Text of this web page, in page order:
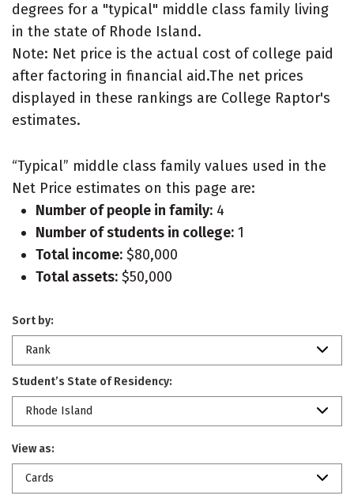
degrees for a "typical" middle class family living
in the state of Rhode Island.
Note: Net price is the actual cost of college paid
after factoring in financial aid.The net prices
displayed in these rankings are College Raptor's
estimates.
“Typical” middle class family values used in the
Net Price estimates on this page are:
Number of people in family: 4
Number of students in college: 1
Total income: $80,000
Total assets: $50,000
Sort by:
Rank
Student’s State of Residency:
Rhode Island
View as:
Cards